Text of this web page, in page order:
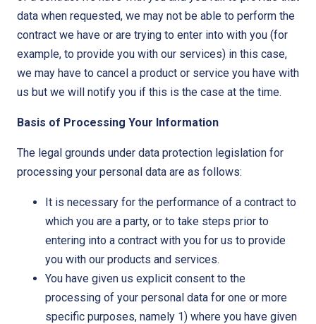
data when requested, we may not be able to perform the
contract we have or are trying to enter into with you (for
example, to provide you with our services) in this case,
we may have to cancel a product or service you have with
us but we will notify you if this is the case at the time.
Basis of Processing Your Information
The legal grounds under data protection legislation for
processing your personal data are as follows:
It is necessary for the performance of a contract to
which you are a party, or to take steps prior to
entering into a contract with you for us to provide
you with our products and services.
You have given us explicit consent to the
processing of your personal data for one or more
specific purposes, namely 1) where you have given